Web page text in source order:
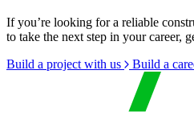
If you’re looking for a reliable
to take the next step in your career,
Build a project with us
Build a